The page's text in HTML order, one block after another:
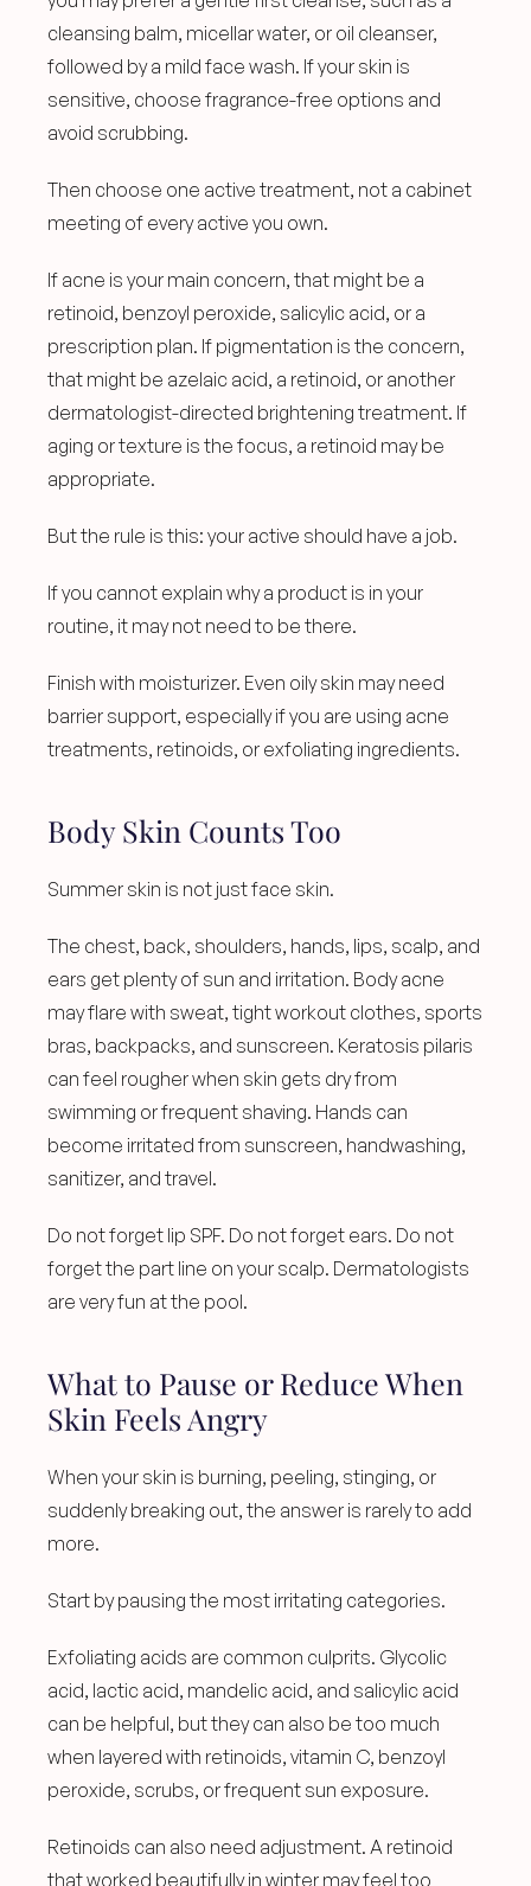
cleansing balm, micellar water, or oil cleanser,
followed by a mild face wash. If your skin is
sensitive, choose fragrance-free options and
avoid scrubbing.
Then choose one active treatment, not a cabinet
meeting of every active you own.
If acne is your main concern, that might be a
retinoid, benzoyl peroxide, salicylic acid, or a
prescription plan. If pigmentation is the concern,
that might be azelaic acid, a retinoid, or another
dermatologist-directed brightening treatment. If
aging or texture is the focus, a retinoid may be
appropriate.
But the rule is this: your active should have a job.
If you cannot explain why a product is in your
routine, it may not need to be there.
Finish with moisturizer. Even oily skin may need
barrier support, especially if you are using acne
treatments, retinoids, or exfoliating ingredients.
Body Skin Counts Too
Summer skin is not just face skin.
The chest, back, shoulders, hands, lips, scalp, and
ears get plenty of sun and irritation. Body acne
may flare with sweat, tight workout clothes, sports
bras, backpacks, and sunscreen. Keratosis pilaris
can feel rougher when skin gets dry from
swimming or frequent shaving. Hands can
become irritated from sunscreen, handwashing,
sanitizer, and travel.
Do not forget lip SPF. Do not forget ears. Do not
forget the part line on your scalp. Dermatologists
are very fun at the pool.
What to Pause or Reduce When
Skin Feels Angry
When your skin is burning, peeling, stinging, or
suddenly breaking out, the answer is rarely to add
more.
Start by pausing the most irritating categories.
Exfoliating acids are common culprits. Glycolic
acid, lactic acid, mandelic acid, and salicylic acid
can be helpful, but they can also be too much
when layered with retinoids, vitamin C, benzoyl
peroxide, scrubs, or frequent sun exposure.
Retinoids can also need adjustment. A retinoid
that worked beautifully in winter may feel too